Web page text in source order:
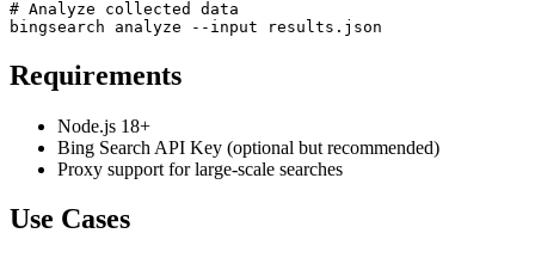
# Analyze collected data
Requirements
Node.js 18+
Bing Search API Key (optional but recommended)
Proxy support for large-scale searches
Use Cases